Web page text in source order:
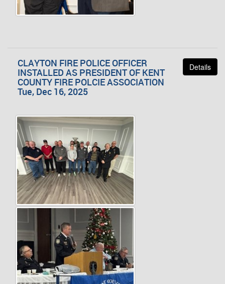
Details
CLAYTON FIRE POLICE OFFICER
INSTALLED AS PRESIDENT OF KENT
COUNTY FIRE POLCIE ASSOCIATION
Tue, Dec 16, 2025